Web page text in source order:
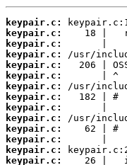
keypair.c:
keypair.c:
keypair.c:
keypair.c:
keypair.c:
keypair.c:
keypair.c:
keypair.c:
keypair.c:
keypair.c:
keypair.c:
keypair.c:
keypair.c:
keypair.c: